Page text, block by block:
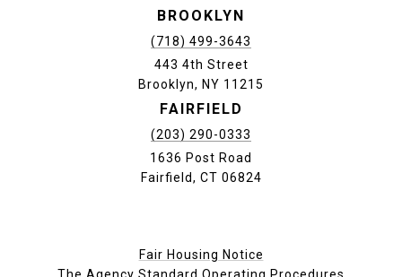
BROOKLYN
(718) 499-3643
443 4th Street
Brooklyn, NY 11215
FAIRFIELD
(203) 290-0333
1636 Post Road
Fairfield, CT 06824
Fair Housing Notice